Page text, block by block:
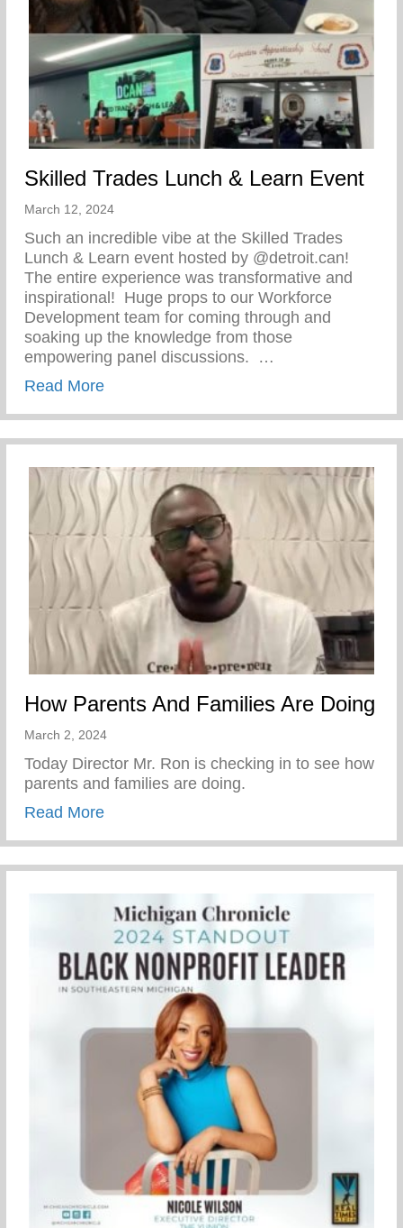
Skilled Trades Lunch & Learn Event
March 12, 2024
Such an incredible vibe at the Skilled Trades
Lunch & Learn event hosted by @detroit.can!
The entire experience was transformative and
inspirational!⁠ ⁠ Huge props to our Workforce
Development team for coming through and
soaking up the knowledge from those
empowering panel discussions. ⁠ ⁠…
Read Moreabout Skilled Trades Lunch & Learn
How Parents And Families Are Doing
March 2, 2024
Today Director Mr. Ron is checking in to see how
parents and families are doing.
Read Moreabout How Parents And Families Are